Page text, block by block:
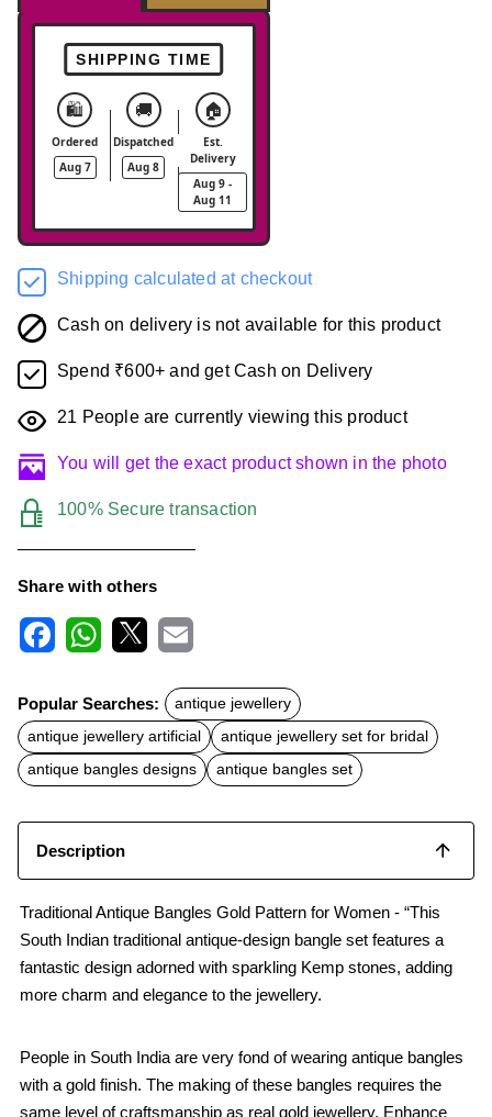
SHIPPING TIME
🛍️
Ordered
Aug 7
🚚
Dispatched
Aug 8
🏠
Est.
Delivery
Aug 9 -
Aug 11
Shipping calculated at checkout
Cash on delivery is not available for this product
Spend ₹600+ and get Cash on Delivery
21 People are currently viewing this product
You will get the exact product shown in the photo
100% Secure transaction
Share with others
c
e
b
o
o
k
t
s
A
p
p
a
l
Popular Searches:
antique jewellery
antique jewellery artificial
antique jewellery set for bridal
antique bangles designs
antique bangles set
Description
Traditional Antique Bangles Gold Pattern for Women - “This
South Indian traditional antique-design bangle set features a
fantastic design adorned with sparkling Kemp stones, adding
more charm and elegance to the jewellery.
People in South India are very fond of wearing antique bangles
with a gold finish. The making of these bangles requires the
same level of craftsmanship as real gold jewellery. Enhance